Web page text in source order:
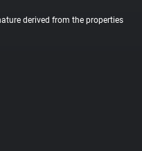
derived from the properties